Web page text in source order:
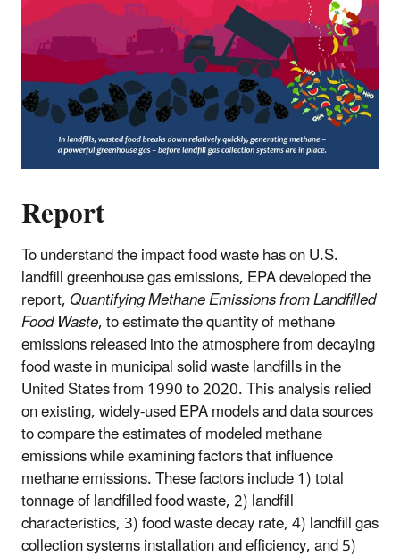
Report
To understand the impact food waste has on U.S.
landfill greenhouse gas emissions, EPA developed the
report,Quantifying Methane Emissions from Landfilled
Food Waste, to estimate the quantity of methane
emissions released into the atmosphere from decaying
food waste in municipal solid waste landfills in the
United States from 1990 to 2020. This analysis relied
on existing, widely-used EPA models and data sources
to compare the estimates of modeled methane
emissions while examining factors that influence
methane emissions. These factors include 1) total
tonnage of landfilled food waste, 2) landfill
characteristics, 3) food waste decay rate, 4) landfill gas
collection systems installation and efficiency, and 5)